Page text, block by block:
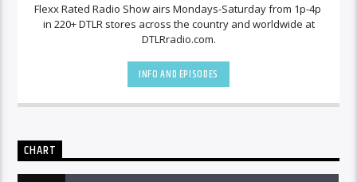
Flexx Rated Radio Show airs Mondays-Saturday from 1p-4p
in 220+ DTLR stores across the country and worldwide at
DTLRradio.com.
INFO AND EPISODES
CHART